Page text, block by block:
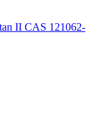
II CAS 121062-